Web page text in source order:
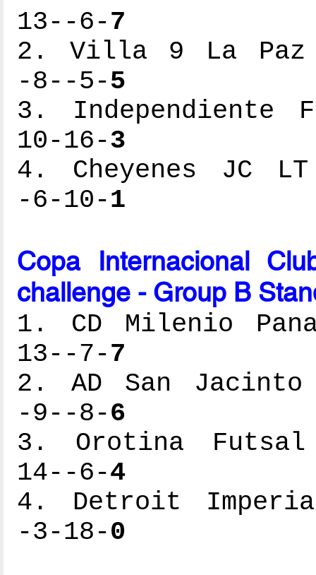
13--6-7
2. Villa 9 La
-8--5-5
3. Independiente
10-16-3
4. Cheyenes JC
-6-10-1
Copa Internacional
challenge - Group B
1. CD Milenio
13--7-7
2. AD San
-9--8-6
3. Orotina
14--6-4
4. Detroit
-3-18-0